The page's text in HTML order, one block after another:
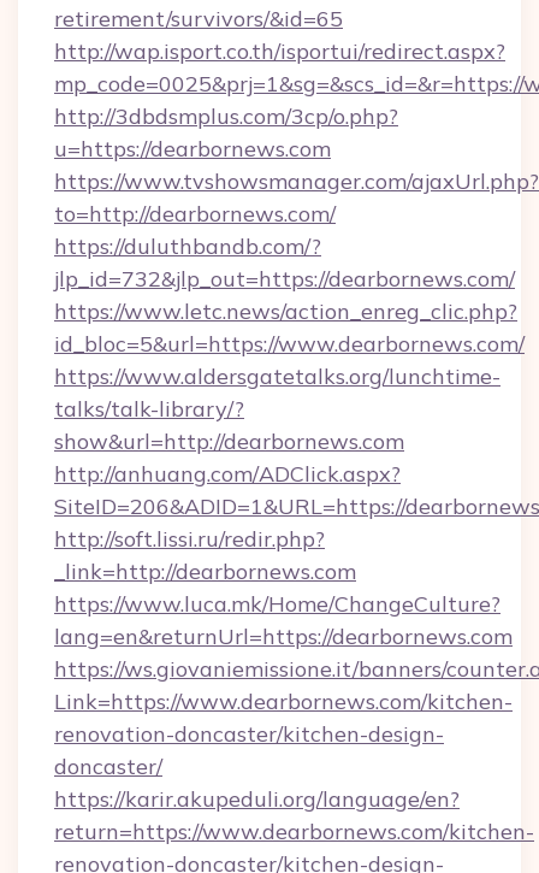
retirement/survivors/&id=65
http://wap.isport.co.th/isportui/redirect.aspx?
mp_code=0025&prj=1&sg=&scs_id=&r=https://
http://3dbdsmplus.com/3cp/o.php?
u=https://dearbornews.com
https://www.tvshowsmanager.com/ajaxUrl.php?
to=http://dearbornews.com/
https://duluthbandb.com/?
jlp_id=732&jlp_out=https://dearbornews.com/
https://www.letc.news/action_enreg_clic.php?
id_bloc=5&url=https://www.dearbornews.com/
https://www.aldersgatetalks.org/lunchtime-
talks/talk-library/?
show&url=http://dearbornews.com
http://anhuang.com/ADClick.aspx?
SiteID=206&ADID=1&URL=https://
http://soft.lissi.ru/redir.php?
_link=http://dearbornews.com
https://www.luca.mk/Home/ChangeCulture?
lang=en&returnUrl=https://dearbornews.com
https://ws.giovaniemissione.it/banners/
Link=https://www.dearbornews.com/kitchen-
renovation-doncaster/kitchen-design-
doncaster/
https://karir.akupeduli.org/language/en?
return=https://www.dearbornews.com/kitchen-
renovation-doncaster/kitchen-design-